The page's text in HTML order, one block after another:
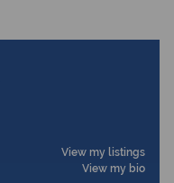
View my listings
View my bio